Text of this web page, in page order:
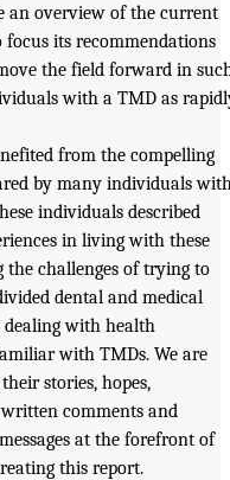
overview of the current
its recommendations
the field forward in
with a TMD as
from the compelling
by many individuals
individuals described
in living with these
challenges of trying to
dental and medical
dealing with health
with TMDs. We are
stories, hopes,
comments and
at the forefront of
this report.